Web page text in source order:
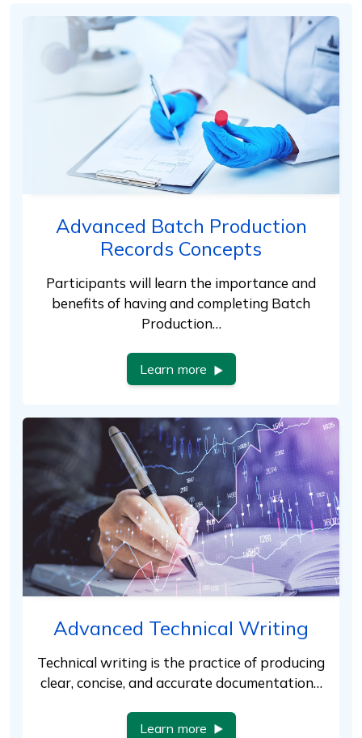
Advanced Batch Production
Records Concepts
Participants will learn the importance and
benefits of having and completing Batch
Production…
Learn more
Advanced Technical Writing
Technical writing is the practice of producing
clear, concise, and accurate documentation…
Learn more